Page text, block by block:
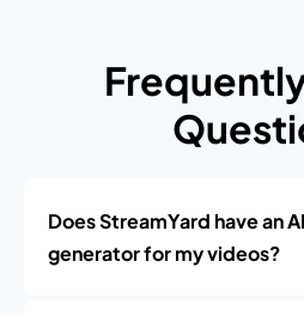
Does StreamYard have an
generator for my videos?